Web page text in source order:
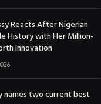
Reacts After Nigerian
History with Her Million-
Innovation
names two current best